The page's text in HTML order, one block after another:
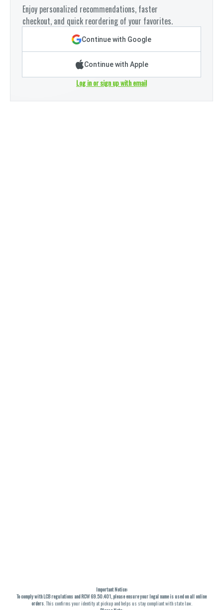
Enjoy personalized recommendations, faster
checkout, and quick reordering of your favorites.
Continue with Google
Continue with Apple
Log in or sign up with email
Important Notice:
To comply with LCB regulations and RCW 69.50.401, please ensure your legal name is used on all online
orders. This confirms your identity at pickup and helps us stay compliant with state law.